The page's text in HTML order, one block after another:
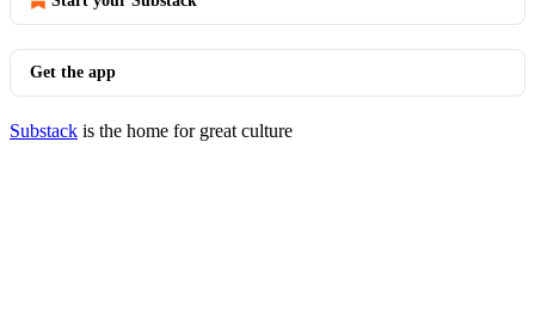
Get the app
Substack is the home for great culture